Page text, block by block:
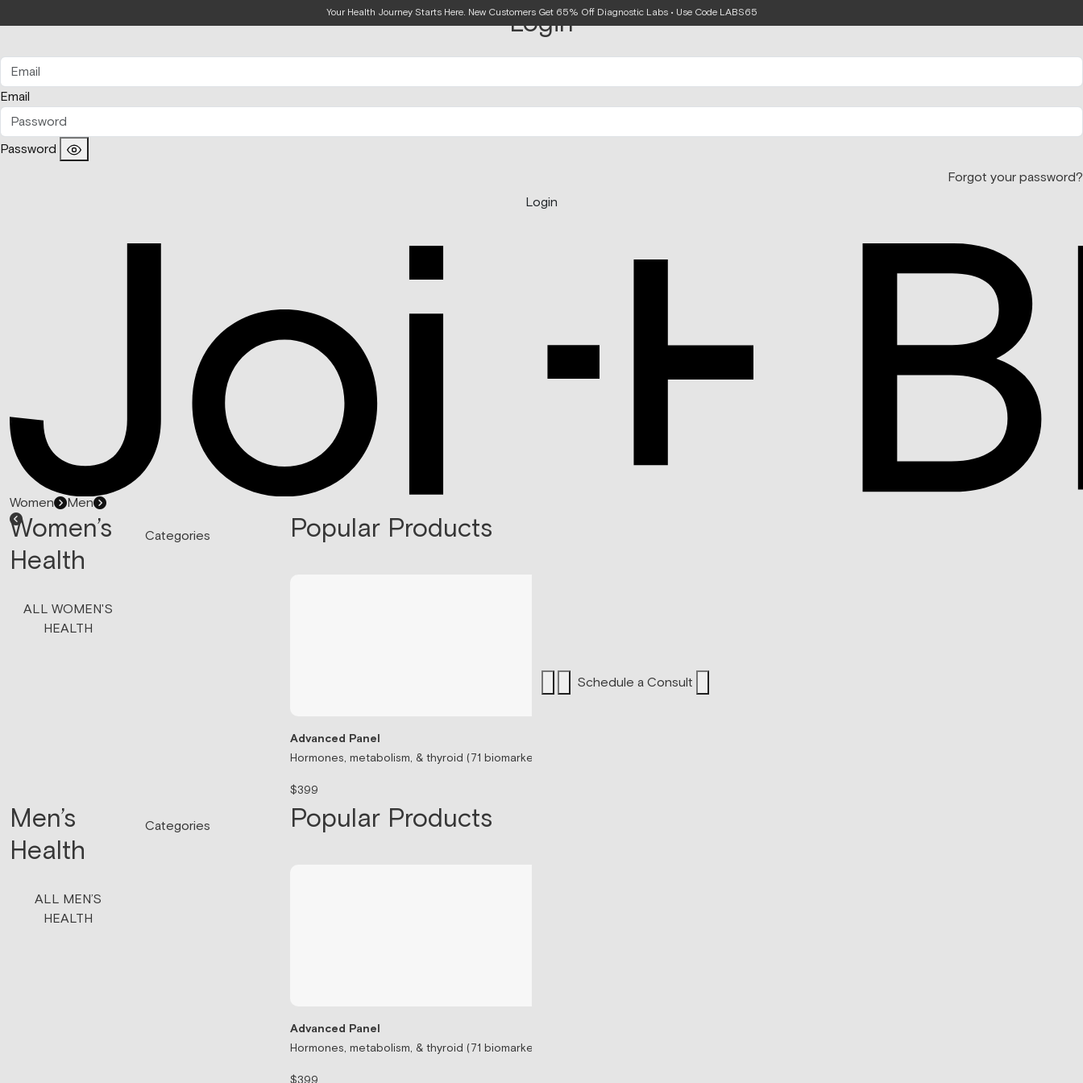
Your Health Journey Starts Here. New Customers Get 65% Off Diagnostic Labs • Use Code LABS65
Login
Email
Password
Forgot your password?
Login
Women Men
Women’s
Health
ALL WOMEN'S
HEALTH
Categories Popular Products
Advanced Panel
Hormones, metabolism, & thyroid (71 biomarkers)
$399
Men’s
Health
ALL MEN’S
HEALTH
Categories Popular Products
Advanced Panel
Hormones, metabolism, & thyroid (71 biomarkers)
$399
Schedule a Consult